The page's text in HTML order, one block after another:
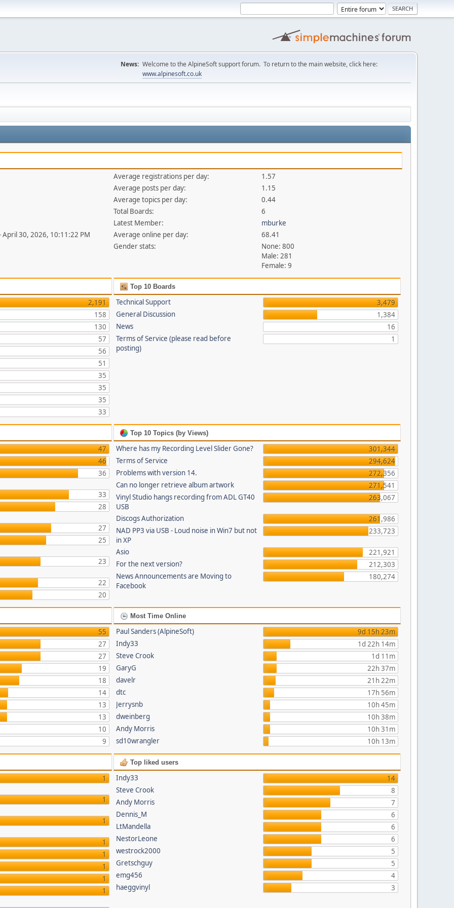
News: Welcome to the AlpineSoft support forum. To return to the main website, click here:
www.alpinesoft.co.uk
April 30, 2026, 10:11:22 PM
Average registrations per day:
1.57
Average posts per day:
1.15
Average topics per day:
0.44
Total Boards:
6
Latest Member:
mburke
Average online per day:
68.41
Gender stats:
None: 800
Male: 281
Female: 9
2,191
158
130
57
56
51
35
35
35
33
Top 10 Boards
Technical Support
3,479
General Discussion
1,384
News
16
Terms of Service (please read before
posting)
1
47
46
36
33
28
27
25
23
22
20
Top 10 Topics (by Views)
Where has my Recording Level Slider Gone?
301,344
Terms of Service
294,624
Problems with version 14.
272,356
Can no longer retrieve album artwork
271,541
Vinyl Studio hangs recording from ADL GT40
USB
263,067
Discogs Authorization
261,986
NAD PP3 via USB - Loud noise in Win7 but not
in XP
233,723
Asio
221,921
For the next version?
212,303
News Announcements are Moving to
Facebook
180,274
55
27
27
19
18
14
13
13
10
9
Most Time Online
Paul Sanders (AlpineSoft)
9d 15h 23m
Indy33
1d 22h 14m
Steve Crook
1d 11m
GaryG
22h 37m
davelr
21h 22m
dtc
17h 56m
Jerrysnb
10h 45m
dweinberg
10h 38m
Andy Morris
10h 31m
sd10wrangler
10h 13m
1
1
1
1
1
1
1
1
Top liked users
Indy33
14
Steve Crook
8
Andy Morris
7
Dennis_M
6
LtMandella
6
NestorLeone
6
westrock2000
5
Gretschguy
5
emg456
4
haeggvinyl
3